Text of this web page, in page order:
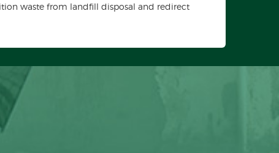
waste from landfill disposal and redirect